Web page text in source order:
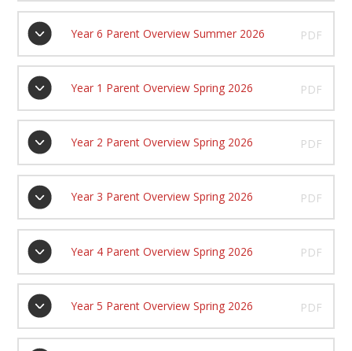
Year 6 Parent Overview Summer 2026 PDF
Year 1 Parent Overview Spring 2026 PDF
Year 2 Parent Overview Spring 2026 PDF
Year 3 Parent Overview Spring 2026 PDF
Year 4 Parent Overview Spring 2026 PDF
Year 5 Parent Overview Spring 2026 PDF